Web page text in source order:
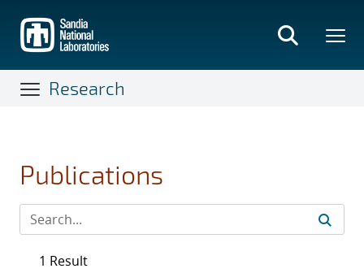
main
content
Research
Publications
1 Result